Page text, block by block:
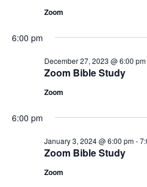
Zoom
6:00 pm
Zoom Bible Study
December 27, 2023 @ 6:00 pm
Zoom
6:00 pm
Zoom Bible Study
January 3, 2024 @ 6:00 pm-
Zoom